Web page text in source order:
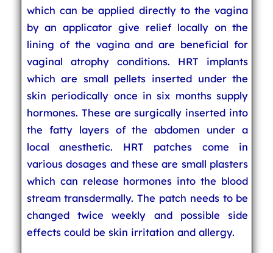
which can be applied directly to the vagina
by an applicator give relief locally on the
lining of the vagina and are beneficial for
vaginal atrophy conditions. HRT implants
which are small pellets inserted under the
skin periodically once in six months supply
hormones. These are surgically inserted into
the fatty layers of the abdomen under a
local anesthetic. HRT patches come in
various dosages and these are small plasters
which can release hormones into the blood
stream transdermally. The patch needs to be
changed twice weekly and possible side
effects could be skin irritation and allergy.